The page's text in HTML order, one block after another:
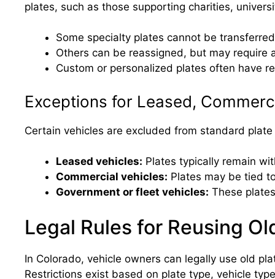
plates, such as those supporting charities,
Some specialty plates cannot be
Others can be reassigned, but may
Custom or personalized plates often have
Exceptions for Leased,
Certain vehicles are excluded from standard
Leased vehicles: Plates typically remain
Commercial vehicles: Plates may be tied
Government or fleet vehicles: These
Legal Rules for Reusing
In Colorado, vehicle owners can legally use old
Restrictions exist based on plate type, vehicle